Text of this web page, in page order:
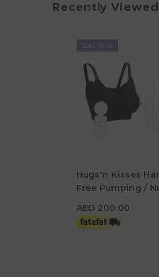
Recently
Sold Out
Hugs'n Kisses
Free Pumping /
AED 200.00